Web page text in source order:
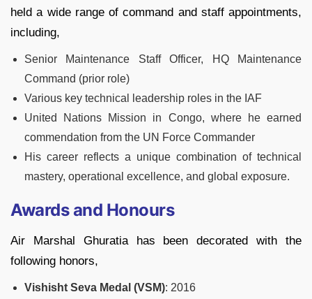
held a wide range of command and staff appointments,
including,
Senior Maintenance Staff Officer, HQ Maintenance
Command (prior role)
Various key technical leadership roles in the IAF
United Nations Mission in Congo, where he earned
commendation from the UN Force Commander
His career reflects a unique combination of technical
mastery, operational excellence, and global exposure.
Awards and Honours
Air Marshal Ghuratia has been decorated with the
following honors,
Vishisht Seva Medal (VSM): 2016